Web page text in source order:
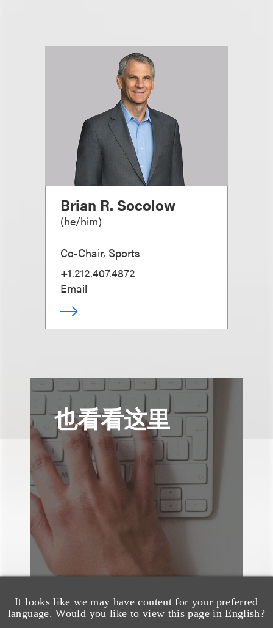
It looks like we may have content for your preferred
language. Would you like to view this page in English?
Brian R. Socolow
(he/him)
Co-Chair, Sports
+1.212.407.4872
Email
也看看这里